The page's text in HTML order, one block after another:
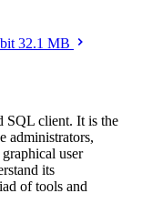
32.1 MB
SQL client. It is the
administrators,
user
its
of tools and